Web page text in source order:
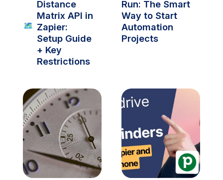
🗺️
Distance
Matrix API in
Zapier:
Setup Guide
+ Key
Restrictions
Run: The Smart
Way to Start
Automation
Projects